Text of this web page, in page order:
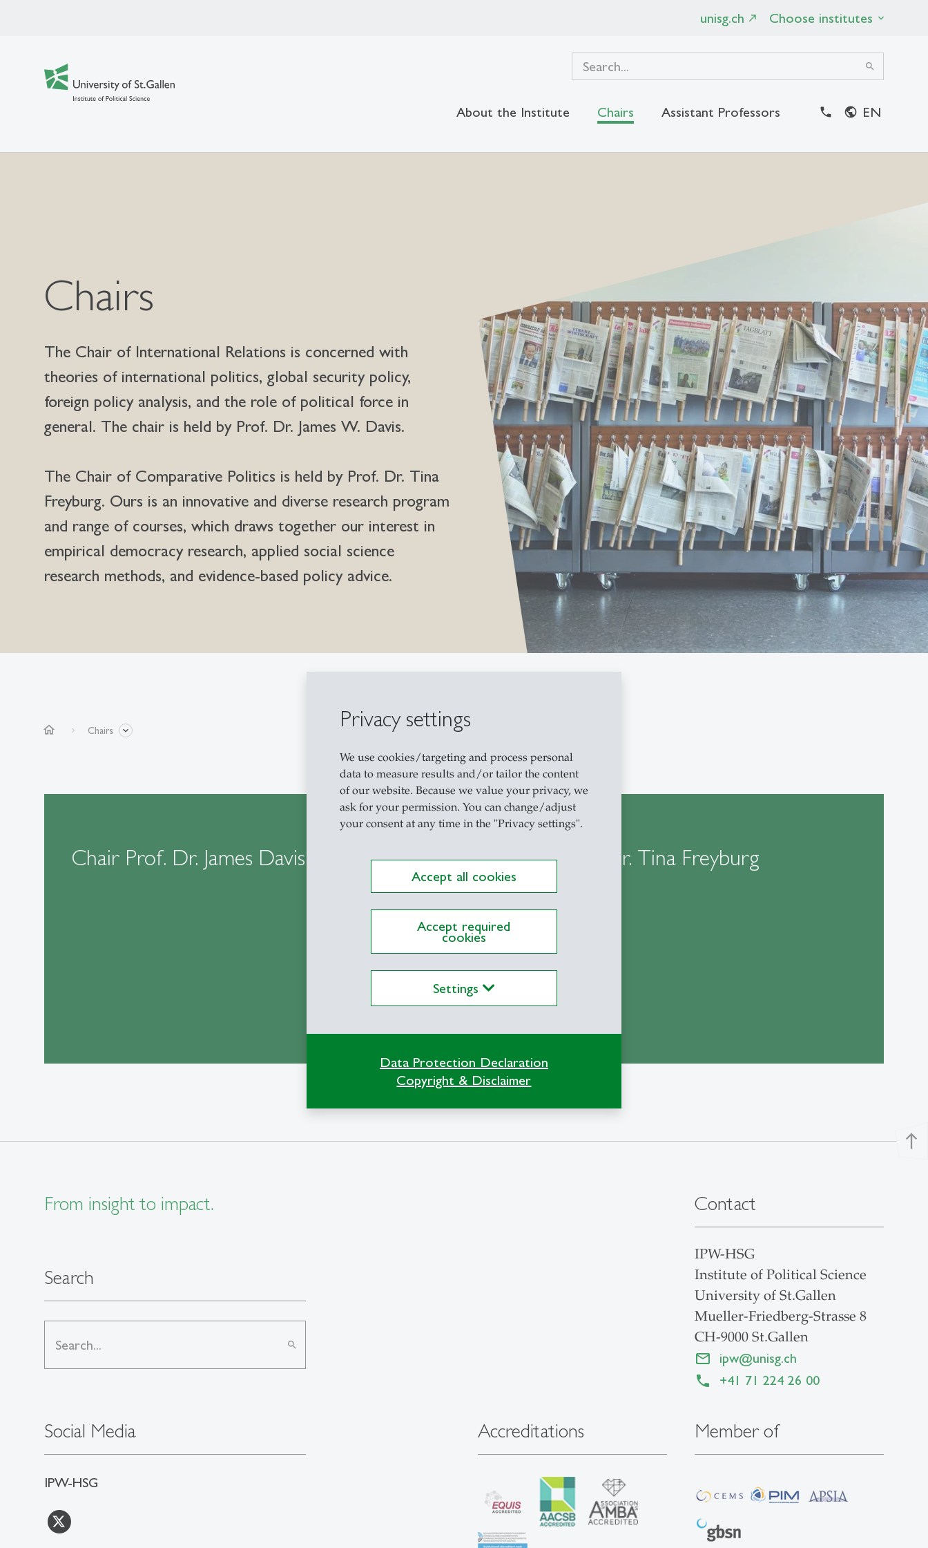
Privacy settings
We use cookies/targeting and process personal
data to measure results and/or tailor the content
of our website. Because we value your privacy, we
ask for your permission. You can change/adjust
your consent at any time in the "Privacy settings".
Accept all cookies
Accept required
cookies
Settings
Data Protection Declaration
Copyright & Disclaimer
unisg.ch Choose institutes
search
About the Institute Chairs Assistant Professors EN
Chairs
The Chair of International Relations is concerned with
theories of international politics, global security policy,
foreign policy analysis, and the role of political force in
general. The chair is held by Prof. Dr. James W. Davis.
The Chair of Comparative Politics is held by Prof. Dr. Tina
Freyburg. Ours is an innovative and diverse research program
and range of courses, which draws together our interest in
empirical democracy research, applied social science
research methods, and evidence-based policy advice.
home Chairs
Chair Prof. Dr. James Davis Chair Prof. Dr. Tina Freyburg
north
From insight to impact.
Search
search
Social Media
IPW-HSG
Contact
IPW-HSG
Institute of Political Science
University of St.Gallen
Mueller-Friedberg-Strasse 8
CH-9000 St.Gallen
ipw@unisg.ch
+41 71 224 26 00
Accreditations Member of